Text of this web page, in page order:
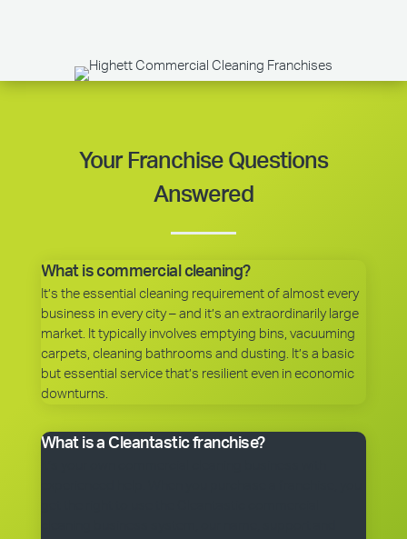
Your Franchise Questions
Answered
What is commercial cleaning?
It’s the essential cleaning requirement of almost every
business in every city – and it’s an extraordinarily large
market. It typically involves emptying bins, vacuuming
carpets, cleaning bathrooms and dusting. It’s a basic
but essential service that’s resilient even in economic
downturns.
What is a Cleantastic franchise?